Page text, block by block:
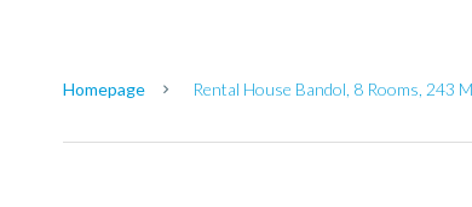
Homepage Rental House Bandol, 8 Rooms, 243